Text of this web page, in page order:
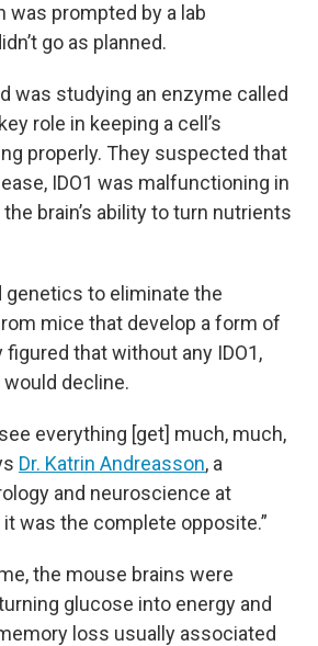
was prompted by a lab
go as planned.
was studying an enzyme called
role in keeping a cell’s
properly. They suspected that
IDO1 was malfunctioning in
brain’s ability to turn nutrients
genetics to eliminate the
mice that develop a form of
figured that without any IDO1,
decline.
everything [get] much, much,
Dr. Katrin Andreasson, a
and neuroscience at
it was the complete opposite.”
the mouse brains were
glucose into energy and
loss usually associated